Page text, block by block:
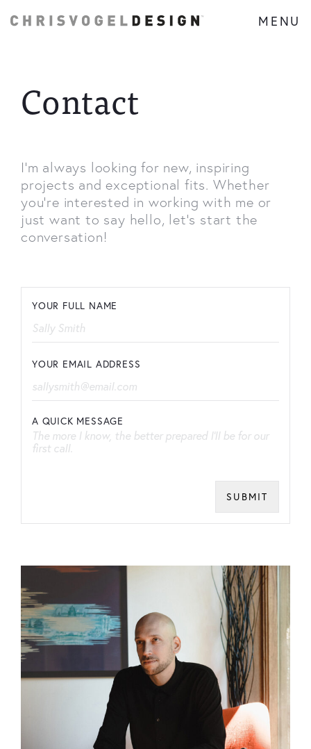
MENU
Contact
I'm always looking for new, inspiring
projects and exceptional fits. Whether
you're interested in working with me or
just want to say hello, let's start the
conversation!
YOUR FULL NAME
YOUR EMAIL ADDRESS
A QUICK MESSAGE